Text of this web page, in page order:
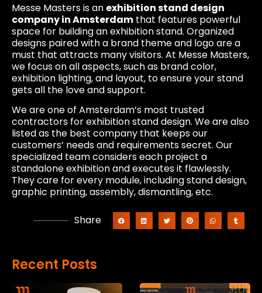
Messe Masters is an exhibition stand design
company in Amsterdam that features powerful
space for building an exhibition stand. Organized
designs paired with a brand theme and logo are a
must that attracts many visitors. At Messe Masters,
we focus on all aspects, such as brand color,
exhibition lighting, and layout, to ensure your stand
gets all the love and support.
We are one of Amsterdam’s most trusted
contractors for exhibition stand design. We are also
listed as the best company that keeps our
customers’ needs and requirements secret. Our
specialized team considers each project a
standalone exhibition and executes it flawlessly.
They care for every module, including stand design,
graphic printing, assembly, dismantling, etc.
Share
Recent Posts